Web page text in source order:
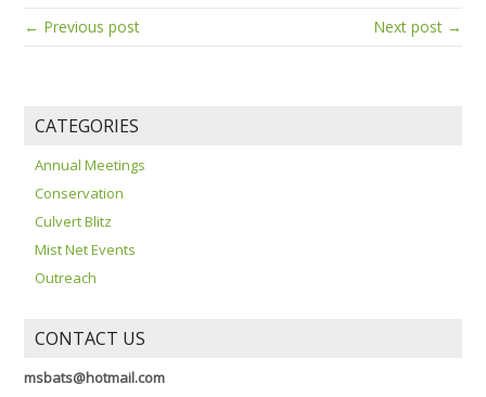
← Previous post Next post →
CATEGORIES
Annual Meetings
Conservation
Culvert Blitz
Mist Net Events
Outreach
CONTACT US
msbats@hotmail.com